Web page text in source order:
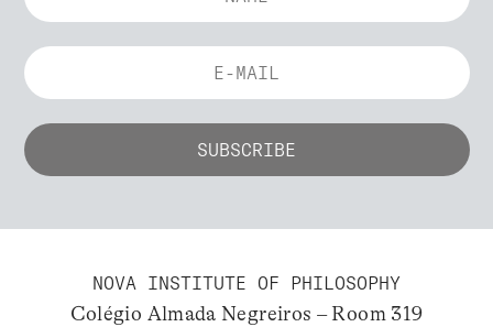
NOVA INSTITUTE OF PHILOSOPHY
Colégio Almada Negreiros – Room 319